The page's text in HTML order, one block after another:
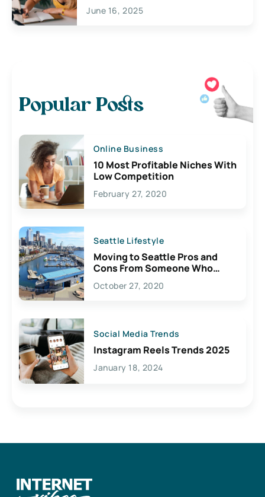
June 16, 2025
Popular Posts
Online Business
10 Most Profitable Niches With
Low Competition
February 27, 2020
Seattle Lifestyle
Moving to Seattle Pros and
Cons From Someone Who
Lives Here
October 27, 2020
Social Media Trends
Instagram Reels Trends 2025
January 18, 2024